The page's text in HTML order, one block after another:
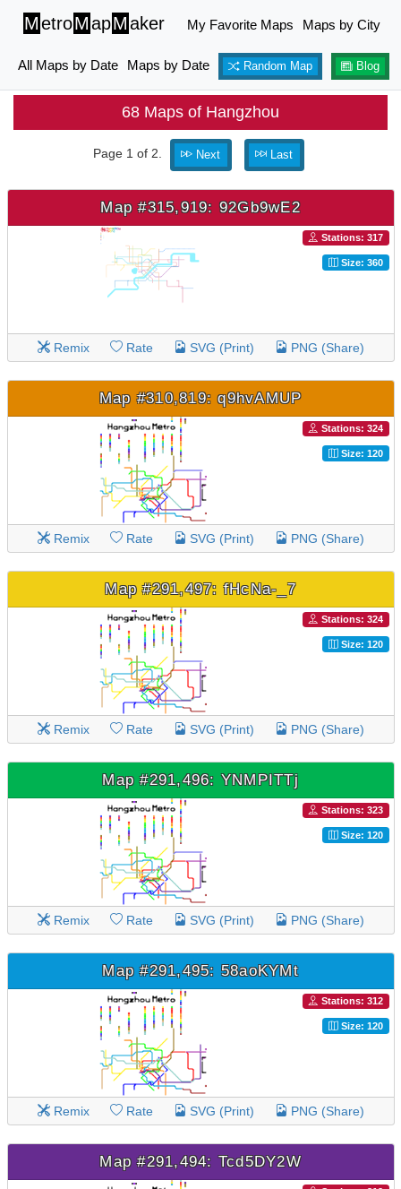
MetroMapMaker My Favorite Maps Maps by City
All Maps by Date Maps by Date Random Map Blog
68 Maps of Hangzhou
Page 1 of 2. Next Last
Map #315,919: 92Gb9wE2
Stations: 317
Size: 360
Remix Rate SVG (Print) PNG (Share)
Map #310,819: q9hvAMUP
Stations: 324
Size: 120
Remix Rate SVG (Print) PNG (Share)
Map #291,497: fHcNa-_7
Stations: 324
Size: 120
Remix Rate SVG (Print) PNG (Share)
Map #291,496: YNMPITTj
Stations: 323
Size: 120
Remix Rate SVG (Print) PNG (Share)
Map #291,495: 58aoKYMt
Stations: 312
Size: 120
Remix Rate SVG (Print) PNG (Share)
Map #291,494: Tcd5DY2W